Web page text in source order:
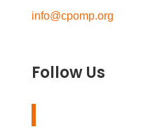
info@cpomp.org
Follow Us